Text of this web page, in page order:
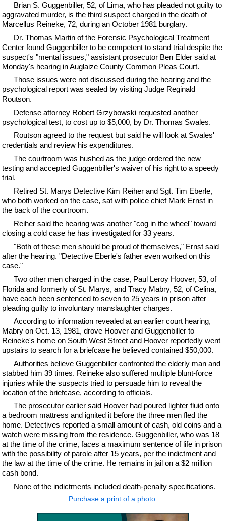
Brian S. Guggenbiller, 52, of Lima, who has pleaded not guilty to
aggravated murder, is the third suspect charged in the death of
Marcellus Reineke, 72, during an October 1981 burglary.
Dr. Thomas Martin of the Forensic Psychological Treatment
Center found Guggenbiller to be competent to stand trial despite the
suspect's "mental issues," assistant prosecutor Ben Elder said at
Monday's hearing in Auglaize County Common Pleas Court.
Those issues were not discussed during the hearing and the
psychological report was sealed by visiting Judge Reginald
Routson.
Defense attorney Robert Grzybowski requested another
psychological test, to cost up to $5,000, by Dr. Thomas Swales.
Routson agreed to the request but said he will look at Swales'
credentials and review his expenditures.
The courtroom was hushed as the judge ordered the new
testing and accepted Guggenbiller's waiver of his right to a speedy
trial.
Retired St. Marys Detective Kim Reiher and Sgt. Tim Eberle,
who both worked on the case, sat with police chief Mark Ernst in
the back of the courtroom.
Reiher said the hearing was another "cog in the wheel" toward
closing a cold case he has investigated for 33 years.
"Both of these men should be proud of themselves," Ernst said
after the hearing. "Detective Eberle's father even worked on this
case."
Two other men charged in the case, Paul Leroy Hoover, 53, of
Florida and formerly of St. Marys, and Tracy Mabry, 52, of Celina,
have each been sentenced to seven to 25 years in prison after
pleading guilty to involuntary manslaughter charges.
According to information revealed at an earlier court hearing,
Mabry on Oct. 13, 1981, drove Hoover and Guggenbiller to
Reineke's home on South West Street and Hoover reportedly went
upstairs to search for a briefcase he believed contained $50,000.
Authorities believe Guggenbiller confronted the elderly man and
stabbed him 39 times. Reineke also suffered multiple blunt-force
injuries while the suspects tried to persuade him to reveal the
location of the briefcase, according to officials.
The prosecutor earlier said Hoover had poured lighter fluid onto
a bedroom mattress and ignited it before the three men fled the
home. Detectives reported a small amount of cash, old coins and a
watch were missing from the residence. Guggenbiller, who was 18
at the time of the crime, faces a maximum sentence of life in prison
with the possibility of parole after 15 years, per the indictment and
the law at the time of the crime. He remains in jail on a $2 million
cash bond.
None of the indictments included death-penalty specifications.
Purchase a print of a photo.